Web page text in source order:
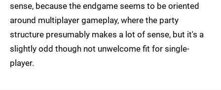
sense, because the endgame seems to be oriented
around multiplayer gameplay, where the party
structure presumably makes a lot of sense, but it's a
slightly odd though not unwelcome fit for single-
player.